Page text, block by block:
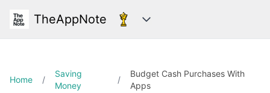
TheAppNote Categories
Home /
Saving
Money
/
Budget Cash Purchases With
Apps